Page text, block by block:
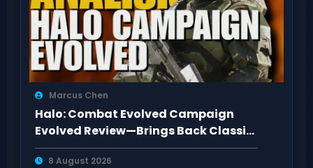
Marcus Chen
Halo: Combat Evolved Campaign
Evolved Review—Brings Back Classic
Feel
8 August 2026